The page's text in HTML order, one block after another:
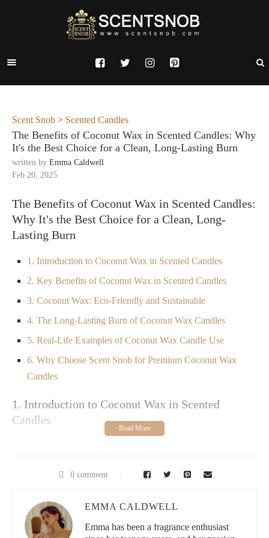
Scent Snob > Scented Candles
The Benefits of Coconut Wax in Scented Candles: Why
It's the Best Choice for a Clean, Long-Lasting Burn
written by Emma Caldwell
Feb 20, 2025
The Benefits of Coconut Wax in Scented Candles:
Why It's the Best Choice for a Clean, Long-
Lasting Burn
1. Introduction to Coconut Wax in Scented Candles
2. Key Benefits of Coconut Wax in Scented Candles
3. Coconut Wax: Eco-Friendly and Sustainable
4. The Long-Lasting Burn of Coconut Wax Candles
5. Real-Life Examples of Coconut Wax Candle Use
6. Why Choose Scent Snob for Premium Coconut Wax
Candles
1. Introduction to Coconut Wax in Scented
Candles
popularity for its smooth texture, clean burn, and ability to hold
becoming a go-to choice for candle enthusiasts who prioritize
eco-friendly, high-quality products that benefit both their home
and the planet.
0 comment
EMMA CALDWELL
Emma has been a fragrance enthusiast